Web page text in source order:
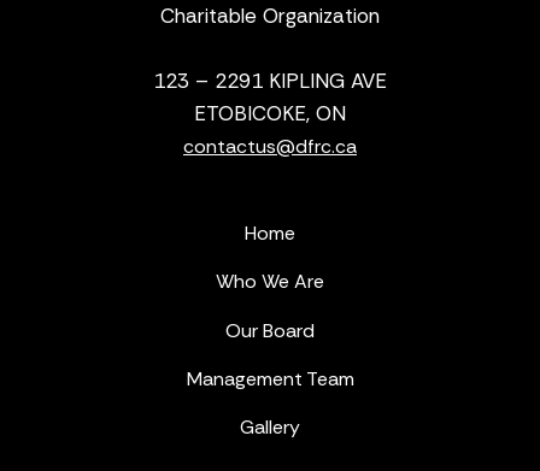
Charitable Organization
123 – 2291 KIPLING AVE
ETOBICOKE, ON
contactus@dfrc.ca
Home
Who We Are
Our Board
Management Team
Gallery